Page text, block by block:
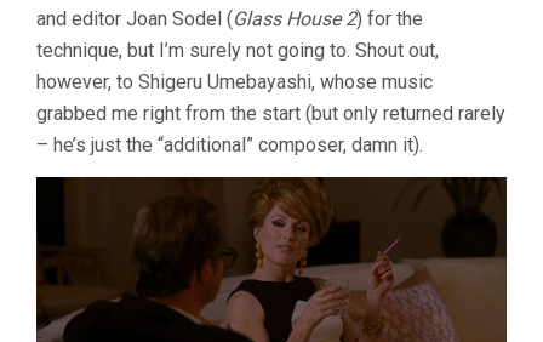
and editor Joan Sodel (Glass House 2) for the
technique, but I’m surely not going to. Shout out,
however, to Shigeru Umebayashi, whose music
grabbed me right from the start (but only returned rarely
– he’s just the “additional” composer, damn it).